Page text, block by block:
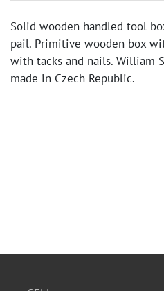
Solid wooden handled tool
pail. Primitive wooden box
with tacks and nails. William
made in Czech Republic.